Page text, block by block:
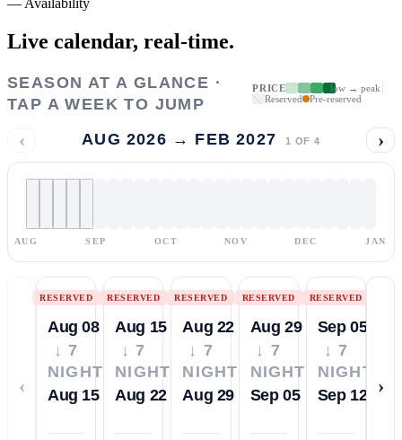
Live calendar, real-time.
SEASON AT A GLANCE ·
TAP A WEEK TO JUMP
PRICE
low → peak
Reserved
Pre-reserved
‹ AUG 2026 → FEB 2027 1 OF 4 ›
AUG SEP OCT NOV DEC JAN
‹
RESERVED
Aug 08
↓ 7
NIGHTS
Aug 15
RESERVED
Aug 15
↓ 7
NIGHTS
Aug 22
RESERVED
Aug 22
↓ 7
NIGHTS
Aug 29
RESERVED
Aug 29
↓ 7
NIGHTS
Sep 05
RESERVED
Sep 05
↓ 7
NIGHTS
Sep 12
›